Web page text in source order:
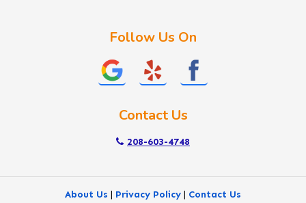
Nyssa
Follow Us On
Contact Us
208-603-4748
About Us | Privacy Policy | Contact Us